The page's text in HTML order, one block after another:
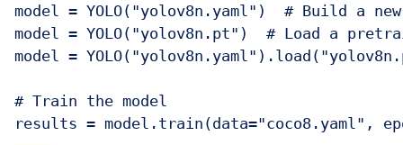
model = YOLO("yolov8n.yaml")  # Build a new
model = YOLO("yolov8n.pt")  # Load a
model =
# Train the model